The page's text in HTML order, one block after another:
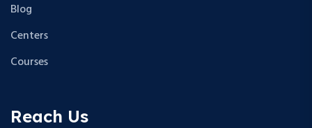
Blog
Centers
Courses
Reach Us